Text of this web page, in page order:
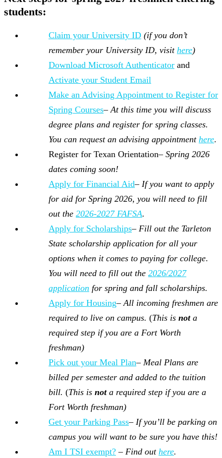
students:
Claim your University ID (if you don’t
remember your University ID, visit here)
Download Microsoft Authenticator and
Activate your Student Email
Make an Advising Appointment to Register for
Spring Courses– At this time you will discuss
degree plans and register for spring classes.
You can request an advising appointment here.
Register for Texan Orientation– Spring 2026
dates coming soon!
Apply for Financial Aid– If you want to apply
for aid for Spring 2026, you will need to fill
out the 2026-2027 FAFSA.
Apply for Scholarships– Fill out the Tarleton
State scholarship application for all your
options when it comes to paying for college.
You will need to fill out the 2026/2027
application for spring and fall scholarships.
Apply for Housing– All incoming freshmen are
required to live on campus. (This is not a
required step if you are a Fort Worth
freshman)
Pick out your Meal Plan– Meal Plans are
billed per semester and added to the tuition
bill. (This is not a required step if you are a
Fort Worth freshman)
Get your Parking Pass– If you’ll be parking on
campus you will want to be sure you have this!
Am I TSI exempt? – Find out here.